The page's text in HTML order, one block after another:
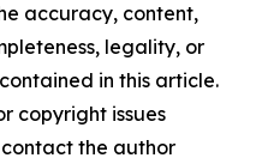
accuracy, content,
legality, or
in this article.
copyright issues
the author